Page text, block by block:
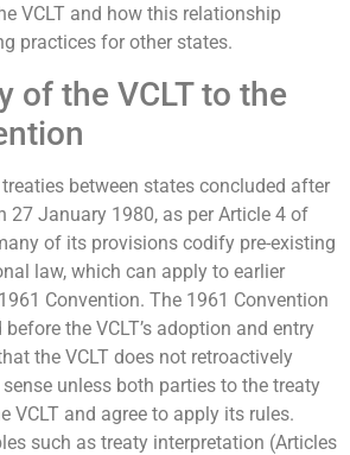
VCLT and how this relationship
practices for other states.
of the VCLT to the
between states concluded after
27 January 1980, as per Article 4 of
of its provisions codify pre-existing
law, which can apply to earlier
Convention. The 1961 Convention
the VCLT’s adoption and entry
the VCLT does not retroactively
unless both parties to the treaty
VCLT and agree to apply its rules.
such as treaty interpretation (Articles